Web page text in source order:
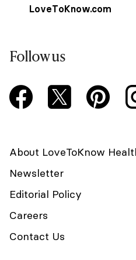
LoveToKnow.com
Follow us
About LoveToKnow
Newsletter
Editorial Policy
Careers
Contact Us